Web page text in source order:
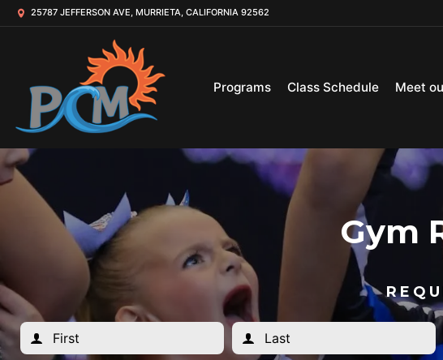
25787 JEFFERSON AVE, MURRIETA, CALIFORNIA 92562
Programs Class Schedule Meet
Gym